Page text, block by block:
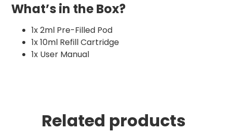
What’s in the Box?
1x 2ml Pre-Filled Pod
1x 10ml Refill Cartridge
1x User Manual
Related products